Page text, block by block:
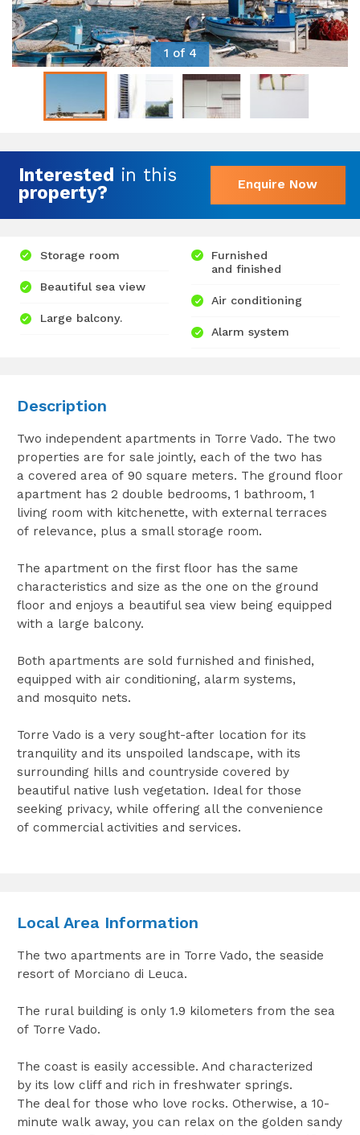
1 of 4
Interested in this
property?
Enquire Now
Storage room
Beautiful sea view
Large balcony.
Furnished
and finished
Air conditioning
Alarm system
Description
Two independent apartments in Torre Vado. The two
properties are for sale jointly, each of the two has
a covered area of 90 square meters. The ground floor
apartment has 2 double bedrooms, 1 bathroom, 1
living room with kitchenette, with external terraces
of relevance, plus a small storage room.
The apartment on the first floor has the same
characteristics and size as the one on the ground
floor and enjoys a beautiful sea view being equipped
with a large balcony.
Both apartments are sold furnished and finished,
equipped with air conditioning, alarm systems,
and mosquito nets.
Torre Vado is a very sought-after location for its
tranquility and its unspoiled landscape, with its
surrounding hills and countryside covered by
beautiful native lush vegetation. Ideal for those
seeking privacy, while offering all the convenience
of commercial activities and services.
Local Area Information
The two apartments are in Torre Vado, the seaside
resort of Morciano di Leuca.
The rural building is only 1.9 kilometers from the sea
of Torre Vado.
The coast is easily accessible. And characterized
by its low cliff and rich in freshwater springs.
The deal for those who love rocks. Otherwise, a 10-
minute walk away, you can relax on the golden sandy